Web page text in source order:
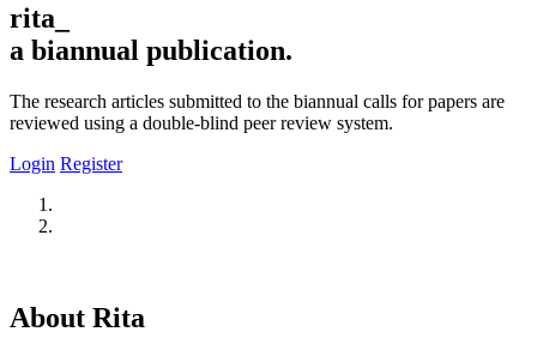
rita_
a biannual publication.
The research articles submitted to the biannual calls for papers are
reviewed using a double-blind peer review system.
Login Register
About Rita